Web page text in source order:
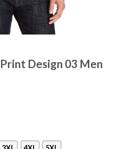
Design 03 Men